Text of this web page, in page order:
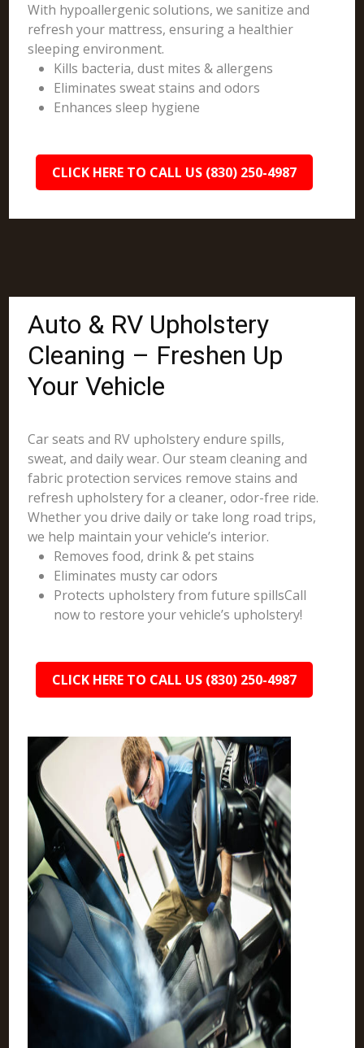
With hypoallergenic solutions, we sanitize and
refresh your mattress, ensuring a healthier
sleeping environment.
Kills bacteria, dust mites & allergens
Eliminates sweat stains and odors
Enhances sleep hygiene
CLICK HERE TO CALL US (830) 250-4987
Auto & RV Upholstery
Cleaning – Freshen Up
Your Vehicle
Car seats and RV upholstery endure spills,
sweat, and daily wear. Our steam cleaning and
fabric protection services remove stains and
refresh upholstery for a cleaner, odor-free ride.
Whether you drive daily or take long road trips,
we help maintain your vehicle’s interior.
Removes food, drink & pet stains
Eliminates musty car odors
Protects upholstery from future spillsCall
now to restore your vehicle’s upholstery!
CLICK HERE TO CALL US (830) 250-4987